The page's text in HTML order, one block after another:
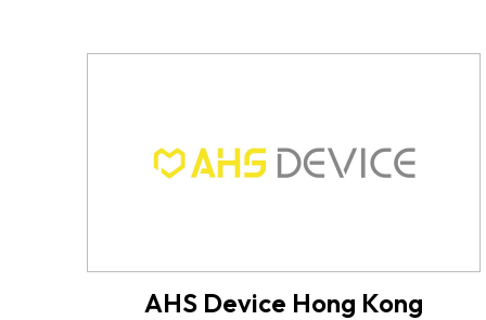
AHS Device Hong Kong